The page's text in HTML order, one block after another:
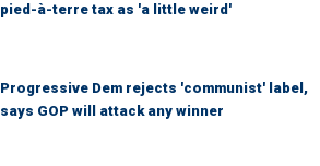
pied-à-terre tax as 'a little weird'
Progressive Dem rejects 'communist' label,
says GOP will attack any winner